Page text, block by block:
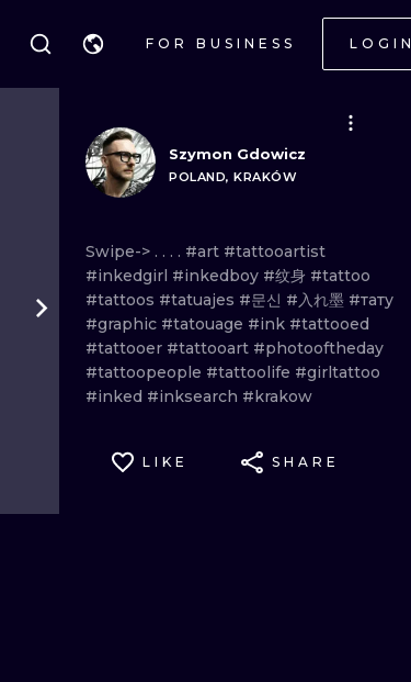
FOR BUSINESS LOGIN
BLACKWORK
TRADITIONAL
IGNORANT
LINEWORK
Szymon Gdowicz
POLAND, KRAKÓW
Swipe-> . . . . #art #tattooartist
#inkedgirl #inkedboy #纹身 #tattoo
#tattoos #tatuajes #문신 #入れ墨 #тату
#graphic #tatouage #ink #tattooed
#tattooer #tattooart #photooftheday
#tattoopeople #tattoolife #girltattoo
#inked #inksearch #krakow
LIKE SHARE